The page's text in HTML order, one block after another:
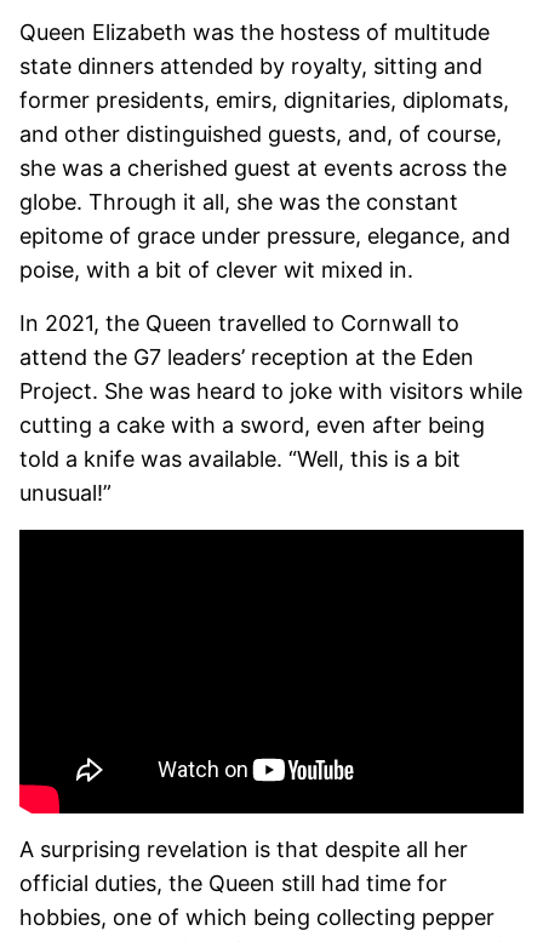
Queen Elizabeth was the hostess of multitude
state dinners attended by royalty, sitting and
former presidents, emirs, dignitaries, diplomats,
and other distinguished guests, and, of course,
she was a cherished guest at events across the
globe. Through it all, she was the constant
epitome of grace under pressure, elegance, and
poise, with a bit of clever wit mixed in.
In 2021, the Queen travelled to Cornwall to
attend the G7 leaders’ reception at the Eden
Project. She was heard to joke with visitors while
cutting a cake with a sword, even after being
told a knife was available. “Well, this is a bit
unusual!”
A surprising revelation is that despite all her
official duties, the Queen still had time for
hobbies, one of which being collecting pepper